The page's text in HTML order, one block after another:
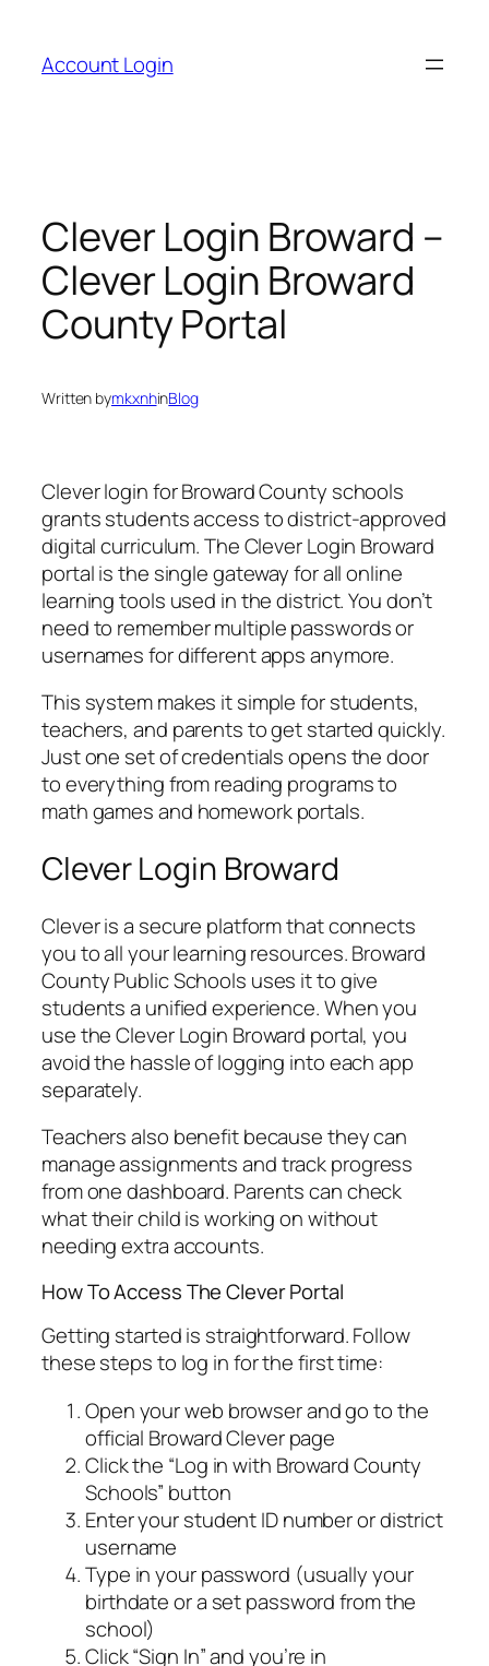
content
Account Login
Clever Login Broward –
Clever Login Broward
County Portal
Written bymkxnhinBlog
Clever login for Broward County schools
grants students access to district-approved
digital curriculum. The Clever Login Broward
portal is the single gateway for all online
learning tools used in the district. You don’t
need to remember multiple passwords or
usernames for different apps anymore.
This system makes it simple for students,
teachers, and parents to get started quickly.
Just one set of credentials opens the door
to everything from reading programs to
math games and homework portals.
Clever Login Broward
Clever is a secure platform that connects
you to all your learning resources. Broward
County Public Schools uses it to give
students a unified experience. When you
use the Clever Login Broward portal, you
avoid the hassle of logging into each app
separately.
Teachers also benefit because they can
manage assignments and track progress
from one dashboard. Parents can check
what their child is working on without
needing extra accounts.
How To Access The Clever Portal
Getting started is straightforward. Follow
these steps to log in for the first time:
Open your web browser and go to the
official Broward Clever page
Click the “Log in with Broward County
Schools” button
Enter your student ID number or district
username
Type in your password (usually your
birthdate or a set password from the
school)
Click “Sign In” and you’re in